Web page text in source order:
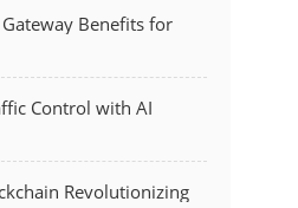
Benefits for
Control with AI
Cities
Revolutionizing